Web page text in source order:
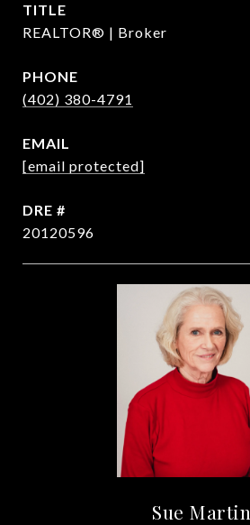
TITLE
REALTOR® | Broker
PHONE
(402) 380-4791
EMAIL
[email protected]
DRE #
20120596
Sue Martin